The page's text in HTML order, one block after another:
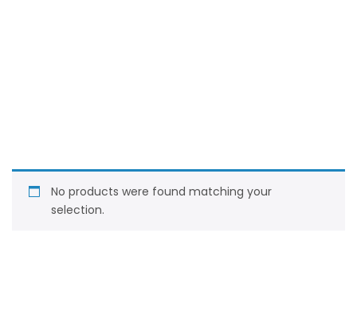
No products were found matching your
selection.